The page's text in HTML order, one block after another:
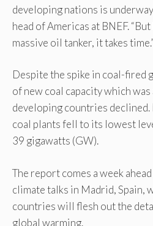
developing nations is
head of Americas at BNEF.
massive oil tanker, it takes time.”
Despite the spike in coal-fired
of new coal capacity which
developing countries
coal plants fell to its lowest
39 gigawatts (GW).
The report comes a week
climate talks in Madrid, Spain,
countries will flesh out the
global warming.